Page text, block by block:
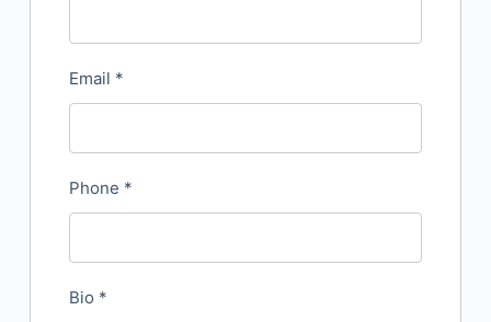
Email *
Phone *
Bio *